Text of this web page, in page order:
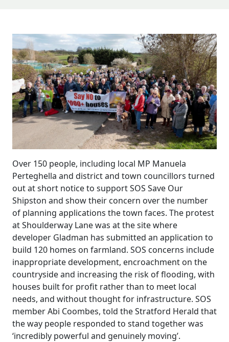
Over 150 people, including local MP Manuela
Perteghella and district and town councillors turned
out at short notice to support SOS Save Our
Shipston and show their concern over the number
of planning applications the town faces. The protest
at Shoulderway Lane was at the site where
developer Gladman has submitted an application to
build 120 homes on farmland. SOS concerns include
inappropriate development, encroachment on the
countryside and increasing the risk of flooding, with
houses built for profit rather than to meet local
needs, and without thought for infrastructure. SOS
member Abi Coombes, told the Stratford Herald that
the way people responded to stand together was
‘incredibly powerful and genuinely moving’.